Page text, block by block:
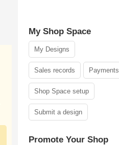
My Shop Space
My Designs
Sales records Payments
Shop Space setup
Submit a design
Promote Your Shop